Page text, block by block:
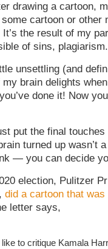
drawing a cartoon,
cartoon or other
the result of my
of sins, plagiarism.
unsettling (and
brain delights
done it! Now
put the final touches
turned up wasn’t
— you can decide
election, Pulitzer
did a cartoon that
letter says,
to critique Kamala